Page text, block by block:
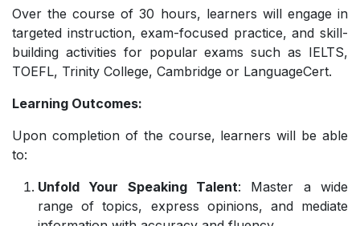
Over the course of 30 hours, learners will engage in
targeted instruction, exam-focused practice, and skill-
building activities for popular exams such as IELTS,
TOEFL, Trinity College, Cambridge or LanguageCert.
Learning Outcomes:
Upon completion of the course, learners will be able
to:
Unfold Your Speaking Talent: Master a wide
range of topics, express opinions, and mediate